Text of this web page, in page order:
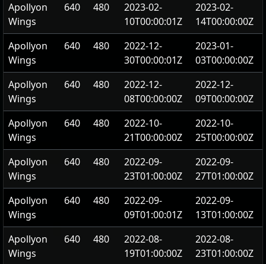
Apollyon
Wings
640 480
2023-02-
10T00:00:01Z
2023-02-
14T00:00:00Z
Apollyon
Wings
640 480
2022-12-
30T00:00:01Z
2023-01-
03T00:00:00Z
Apollyon
Wings
640 480
2022-12-
08T00:00:00Z
2022-12-
09T00:00:00Z
Apollyon
Wings
640 480
2022-10-
21T00:00:00Z
2022-10-
25T00:00:00Z
Apollyon
Wings
640 480
2022-09-
23T01:00:00Z
2022-09-
27T01:00:00Z
Apollyon
Wings
640 480
2022-09-
09T01:00:01Z
2022-09-
13T01:00:00Z
Apollyon
Wings
640 480
2022-08-
19T01:00:00Z
2022-08-
23T01:00:00Z